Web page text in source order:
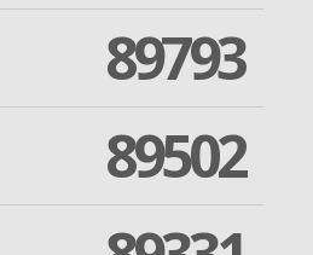
89793
89502